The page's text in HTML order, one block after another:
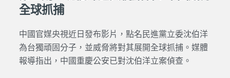
全球抓捕
中國官媒央視近日發布影片，點名民進黨立委沈伯洋
為台獨頑固分子，並威脅將對其展開全球抓捕。媒體
報導指出，中國重慶公安已對沈伯洋立案偵查。